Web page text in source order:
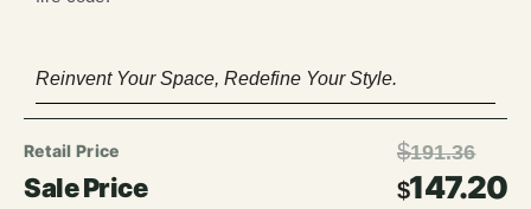
Reinvent Your Space, Redefine Your Style.
$191.36
$147.20